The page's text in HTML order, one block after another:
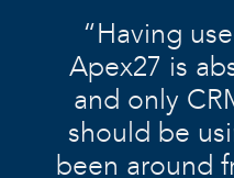
“Having
Apex27 is
and only
should be
been around